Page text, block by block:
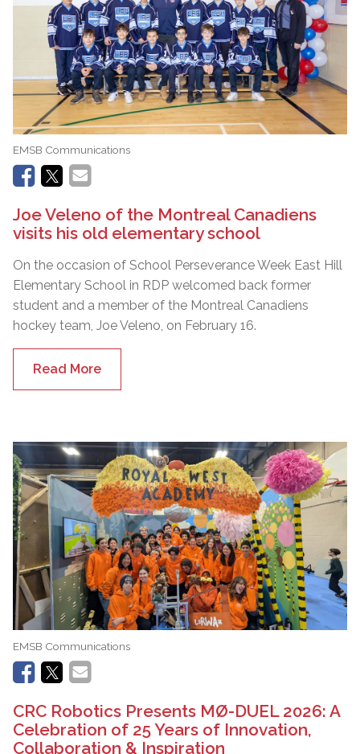
EMSB Communications
Joe Veleno of the Montreal Canadiens
visits his old elementary school
On the occasion of School Perseverance Week East Hill
Elementary School in RDP welcomed back former
student and a member of the Montreal Canadiens
hockey team, Joe Veleno, on February 16.
Read More
EMSB Communications
CRC Robotics Presents MØ-DUEL 2026: A
Celebration of 25 Years of Innovation,
Collaboration & Inspiration